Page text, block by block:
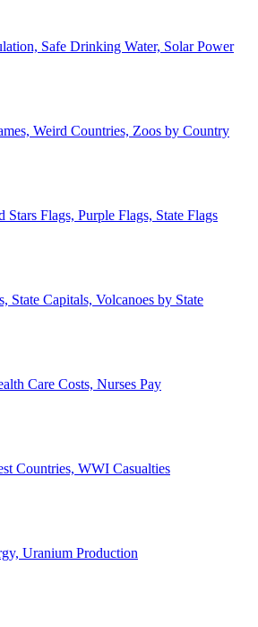
Safe Drinking Water, Solar Power
Weird Countries, Zoos by Country
Flags, Purple Flags, State Flags
State Capitals, Volcanoes by State
Care Costs, Nurses Pay
Countries, WWI Casualties
Uranium Production